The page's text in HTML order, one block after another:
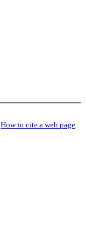
How to cite a web page